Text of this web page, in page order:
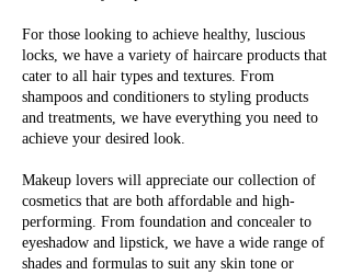
For those looking to achieve healthy, luscious
locks, we have a variety of haircare products that
cater to all hair types and textures. From
shampoos and conditioners to styling products
and treatments, we have everything you need to
achieve your desired look.
Makeup lovers will appreciate our collection of
cosmetics that are both affordable and high-
performing. From foundation and concealer to
eyeshadow and lipstick, we have a wide range of
shades and formulas to suit any skin tone or